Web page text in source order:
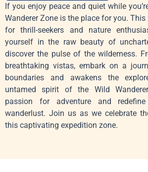
If you enjoy peace and quiet while
Wanderer Zone is the place for you.
for thrill-seekers and nature
yourself in the raw beauty of
discover the pulse of the wilderness.
breathtaking vistas, embark on a
boundaries and awakens the
untamed spirit of the Wild
passion for adventure and
wanderlust. Join us as we celebrate
this captivating expedition zone.